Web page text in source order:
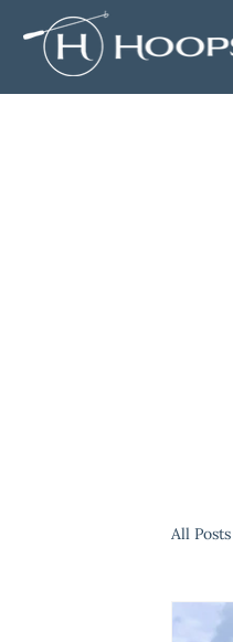
All Posts